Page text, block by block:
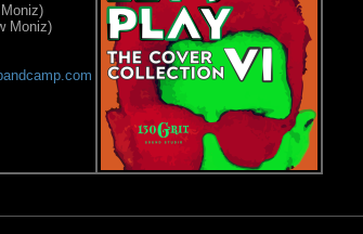
Moniz)